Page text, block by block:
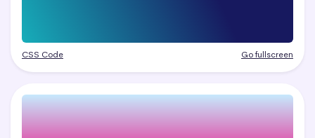
CSS Code Go fullscreen